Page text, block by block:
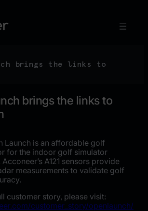
brings the links to
brings the links to
Launch is an affordable golf
for the indoor golf simulator
A121 sensors provide
measurements to validate golf
customer story, please visit:
customer_story/openlaunch/